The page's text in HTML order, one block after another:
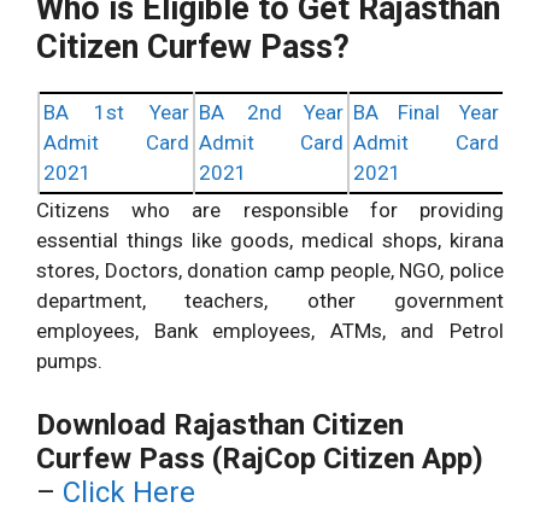
Who is Eligible to Get Rajasthan
Citizen Curfew Pass?
BA 1st Year
Admit Card
2021
BA 2nd Year
Admit Card
2021
BA Final Year
Admit Card
2021
Citizens who are responsible for providing
essential things like goods, medical shops, kirana
stores, Doctors, donation camp people, NGO, police
department, teachers, other government
employees, Bank employees, ATMs, and Petrol
pumps.
Download Rajasthan Citizen
Curfew Pass (RajCop Citizen App)
– Click Here